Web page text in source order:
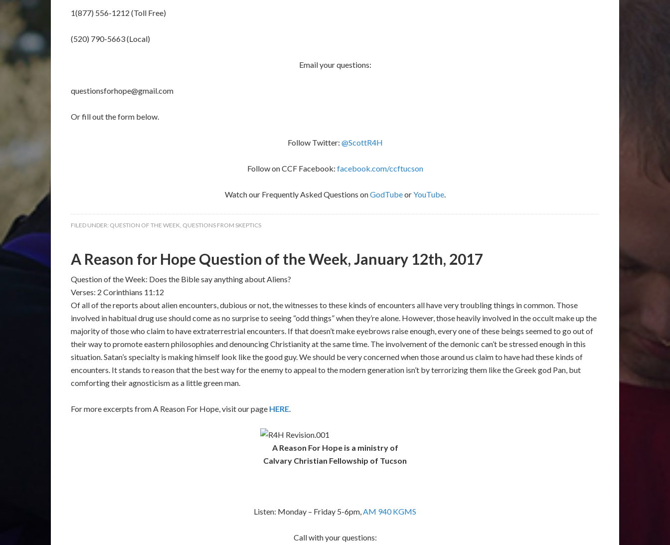
1(877) 556-1212 (Toll Free)
(520) 790-5663 (Local)
Email your questions:
questionsforhope@gmail.com
Or fill out the form below.
Follow Twitter: @ScottR4H
Follow on CCF Facebook: facebook.com/ccftucson
Watch our Frequently Asked Questions onGodTubeorYouTube.
FILED UNDER: QUESTION OF THE WEEK, QUESTIONS FROM SKEPTICS
A Reason for Hope Question of the Week, January 12th, 2017
Question of the Week: Does the Bible say anything about Aliens?
Verses: 2 Corinthians 11:12
Of all of the reports about alien encounters, dubious or not, the witnesses to these kinds of encounters all have very troubling things in common. Those
involved in habitual drug use should come as no surprise to seeing “odd things” when they’re alone. However, those heavily involved in the occult make up the
majority of those who claim to have extraterrestrial encounters. If that doesn’t make eyebrows raise enough, every one of these beings seemed to go out of
their way to promote eastern philosophies and denouncing Christianity at the same time. The involvement of the demonic can’t be stressed enough in this
situation. Satan’s specialty is making himself look like the good guy. We should be very concerned when those around us claim to have had these kinds of
encounters. It stands to reason that the best way for the enemy to appeal to the modern generation isn’t by terrorizing them like the Greek god Pan, but
comforting their agnosticism as a little green man.
For more excerpts from A Reason For Hope, visit our page HERE.
A Reason For Hope is a ministry of
Calvary Christian Fellowship of Tucson
Listen: Monday – Friday 5-6pm,AM 940 KGMS
Call with your questions: